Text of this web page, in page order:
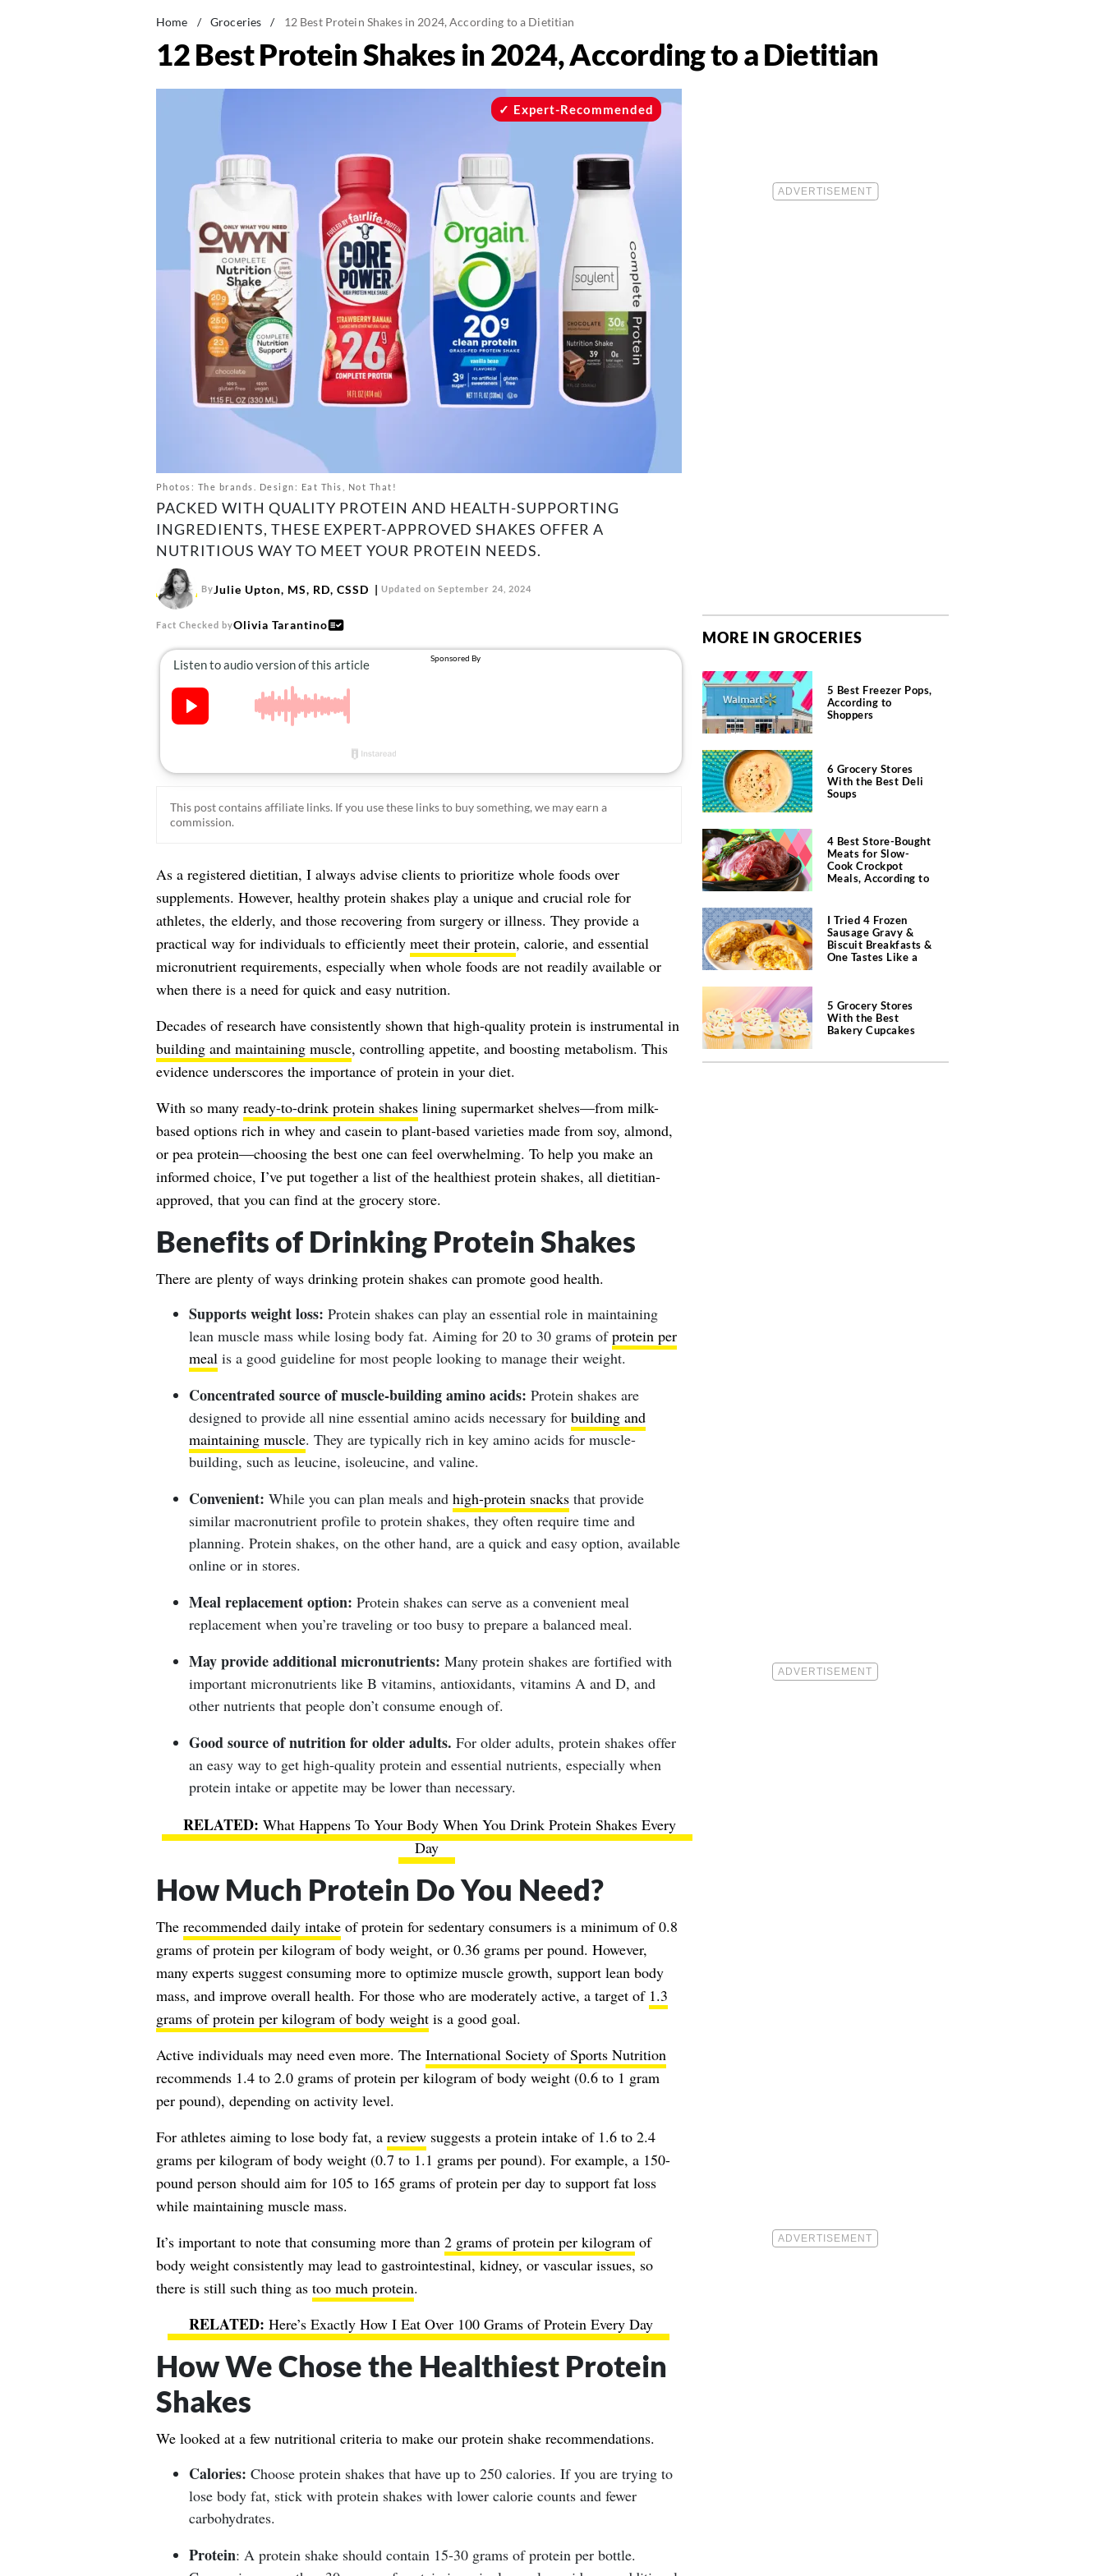
Home / Groceries / 12 Best Protein Shakes in 2024, According to a Dietitian
12 Best Protein Shakes in 2024, According to a Dietitian
Photos: The brands. Design: Eat This, Not That!
Expert-Recommended
PACKED WITH QUALITY PROTEIN AND HEALTH-SUPPORTING
INGREDIENTS, THESE EXPERT-APPROVED SHAKES OFFER A
NUTRITIOUS WAY TO MEET YOUR PROTEIN NEEDS.
ByJulie Upton, MS, RD, CSSD Updated on September 24, 2024
Fact Checked byOlivia Tarantino
This post contains affiliate links. If you use these links to buy something, we may earn a
commission.
As a registered dietitian, I always advise clients to prioritize whole foods over
supplements. However, healthy protein shakes play a unique and crucial role for
athletes, the elderly, and those recovering from surgery or illness. They provide a
practical way for individuals to efficiently meet their protein, calorie, and essential
micronutrient requirements, especially when whole foods are not readily available or
when there is a need for quick and easy nutrition.
Decades of research have consistently shown that high-quality protein is instrumental in
building and maintaining muscle, controlling appetite, and boosting metabolism. This
evidence underscores the importance of protein in your diet.
With so many ready-to-drink protein shakeslining supermarket shelves—from milk-
based options rich in whey and casein to plant-based varieties made from soy, almond,
or pea protein—choosing the best one can feel overwhelming. To help you make an
informed choice, I’ve put together a list of the healthiest protein shakes, all dietitian-
approved, that you can find at the grocery store.
Benefits of Drinking Protein Shakes
There are plenty of ways drinking protein shakes can promote good health.
Supports weight loss: Protein shakes can play an essential role in maintaining
lean muscle mass while losing body fat. Aiming for 20 to 30 grams ofprotein per
meal is a good guideline for most people looking to manage their weight.
Concentrated source of muscle-building amino acids: Protein shakes are
designed to provide all nine essential amino acids necessary for building and
maintaining muscle. They are typically rich in key amino acids for muscle-
building, such as leucine, isoleucine, and valine.
Convenient: While you can plan meals and high-protein snacksthat provide
similar macronutrient profile to protein shakes, they often require time and
planning. Protein shakes, on the other hand, are a quick and easy option, available
online or in stores.
Meal replacement option: Protein shakes can serve as a convenient meal
replacement when you’re traveling or too busy to prepare a balanced meal.
May provide additional micronutrients: Many protein shakes are fortified with
important micronutrients like B vitamins, antioxidants, vitamins A and D, and
other nutrients that people don’t consume enough of.
Good source of nutrition for older adults. For older adults, protein shakes offer
an easy way to get high-quality protein and essential nutrients, especially when
protein intake or appetite may be lower than necessary.
What Happens To Your Body When You Drink Protein Shakes Every
Day
How Much Protein Do You Need?
The recommended daily intakeof protein for sedentary consumers is a minimum of 0.8
grams of protein per kilogram of body weight, or 0.36 grams per pound. However,
many experts suggest consuming more to optimize muscle growth, support lean body
mass, and improve overall health. For those who are moderately active, a target of 1.3
grams of protein per kilogram of body weightis a good goal.
Active individuals may need even more. The International Society of Sports Nutrition
recommends 1.4 to 2.0 grams of protein per kilogram of body weight (0.6 to 1 gram
per pound), depending on activity level.
For athletes aiming to lose body fat, a reviewsuggests a protein intake of 1.6 to 2.4
grams per kilogram of body weight (0.7 to 1.1 grams per pound). For example, a 150-
pound person should aim for 105 to 165 grams of protein per day to support fat loss
while maintaining muscle mass.
It’s important to note that consuming more than 2 grams of protein per kilogram of
body weight consistently may lead to gastrointestinal, kidney, or vascular issues, so
there is still such thing as too much protein.
Here’s Exactly How I Eat Over 100 Grams of Protein Every Day
How We Chose the Healthiest Protein
Shakes
We looked at a few nutritional criteria to make our protein shake recommendations.
Calories: Choose protein shakes that have up to 250 calories. If you are trying to
lose body fat, stick with protein shakes with lower calorie counts and fewer
carbohydrates.
Protein: A protein shake should contain 15-30 grams of protein per bottle.
MORE IN GROCERIES
5 Best Freezer Pops,
According to
Shoppers
6 Grocery Stores
With the Best Deli
Soups
4 Best Store-Bought
Meats for Slow-
Cook Crockpot
Meals, According to
I Tried 4 Frozen
Sausage Gravy &
Biscuit Breakfasts &
One Tastes Like a
5 Grocery Stores
With the Best
Bakery Cupcakes